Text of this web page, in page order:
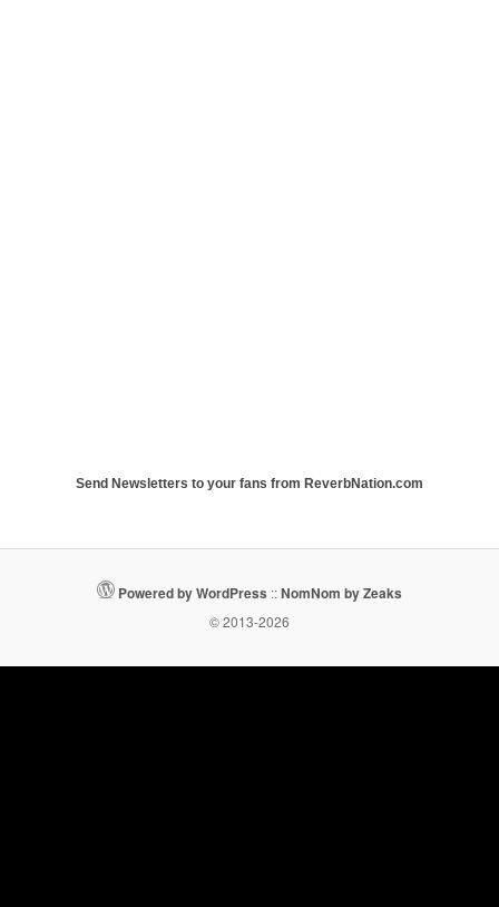
Send Newsletters to your fans from ReverbNation.com
Powered by WordPress ::NomNom by Zeaks
© 2013-2026